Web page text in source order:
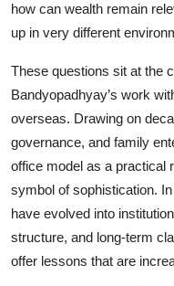
how can wealth remain
up in very different
These questions sit at the
Bandyopadhyay’s work
overseas. Drawing on
governance, and family
office model as a practical
symbol of sophistication.
have evolved into
structure, and long-term
offer lessons that are